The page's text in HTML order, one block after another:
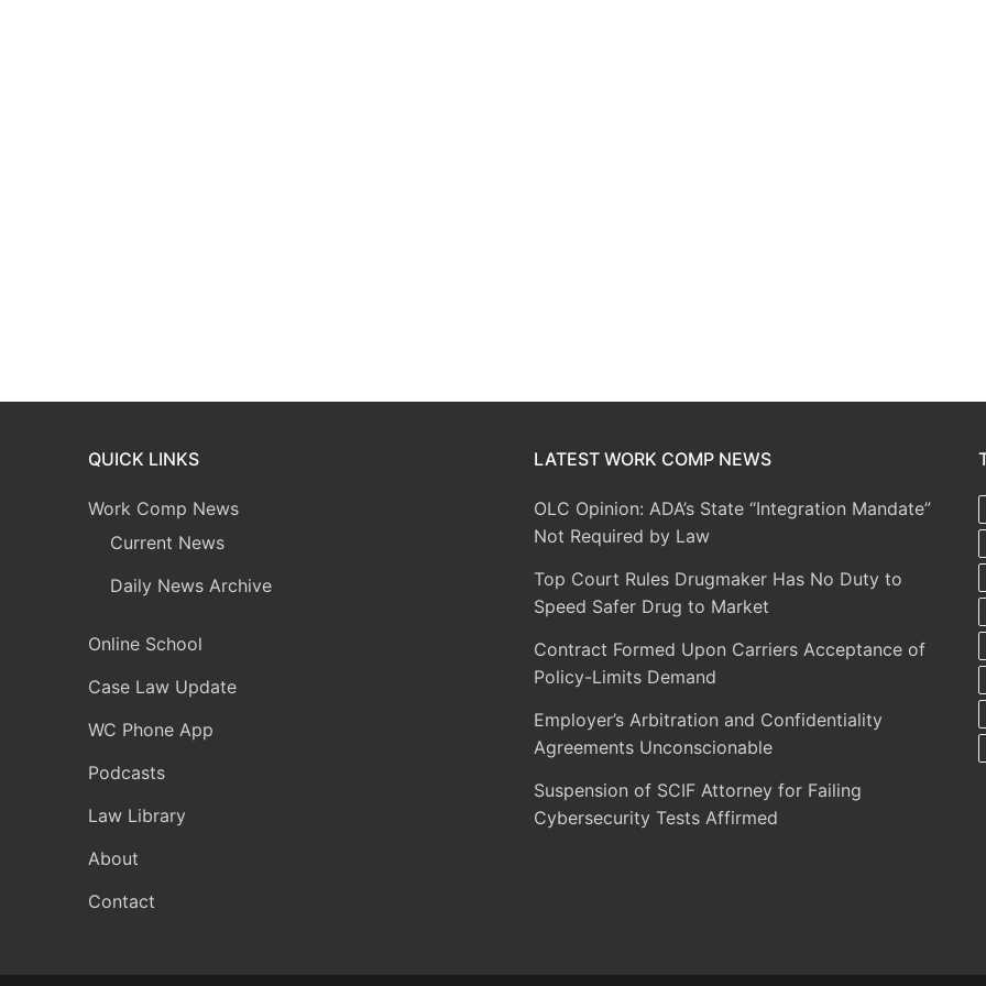
QUICK LINKS
Work Comp News
Current News
Daily News Archive
Online School
Case Law Update
WC Phone App
Podcasts
Law Library
About
Contact
LATEST WORK COMP NEWS
OLC Opinion: ADA’s State “Integration Mandate”
Not Required by Law
Top Court Rules Drugmaker Has No Duty to
Speed Safer Drug to Market
Contract Formed Upon Carriers Acceptance of
Policy-Limits Demand
Employer’s Arbitration and Confidentiality
Agreements Unconscionable
Suspension of SCIF Attorney for Failing
Cybersecurity Tests Affirmed